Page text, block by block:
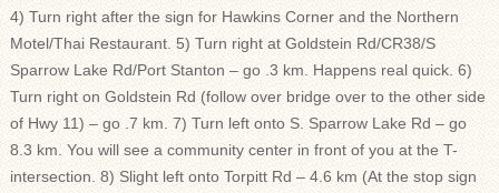
4) Turn right after the sign for Hawkins Corner and the Northern
Motel/Thai Restaurant. 5) Turn right at Goldstein Rd/CR38/S
Sparrow Lake Rd/Port Stanton – go .3 km. Happens real quick. 6)
Turn right on Goldstein Rd (follow over bridge over to the other side
of Hwy 11) – go .7 km. 7) Turn left onto S. Sparrow Lake Rd – go
8.3 km. You will see a community center in front of you at the T-
intersection. 8) Slight left onto Torpitt Rd – 4.6 km (At the stop sign